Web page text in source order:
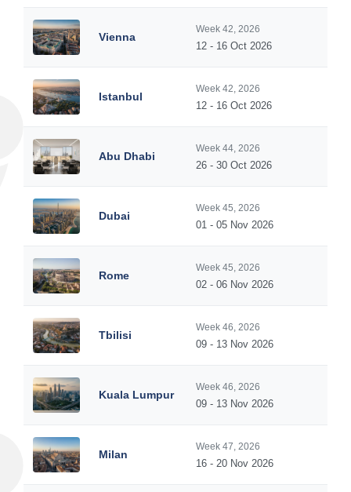
Vienna
Week 42, 2026
12 - 16 Oct 2026
Istanbul
Week 42, 2026
12 - 16 Oct 2026
Abu Dhabi
Week 44, 2026
26 - 30 Oct 2026
Dubai
Week 45, 2026
01 - 05 Nov 2026
Rome
Week 45, 2026
02 - 06 Nov 2026
Tbilisi
Week 46, 2026
09 - 13 Nov 2026
Kuala Lumpur
Week 46, 2026
09 - 13 Nov 2026
Milan
Week 47, 2026
16 - 20 Nov 2026